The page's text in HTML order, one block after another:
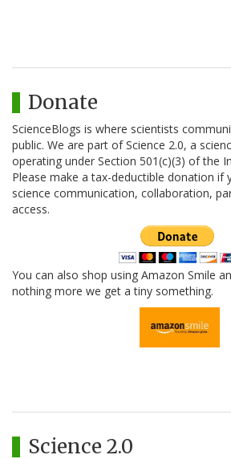
Donate
ScienceBlogs is where scientists
public. We are part of Science 2.0, a
operating under Section 501(c)(3) of the
Please make a tax-deductible donation if
science communication, collaboration,
access.
You can also shop using Amazon Smile
nothing more we get a tiny something.
Science 2.0